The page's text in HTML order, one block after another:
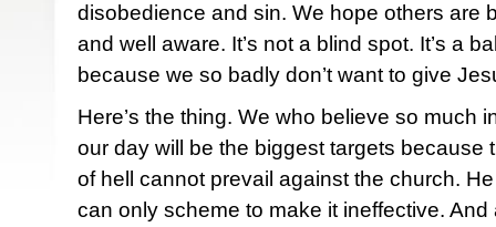
disobedience and sin. We hope others are
and well aware. It’s not a blind spot. It’s a
because we so badly don’t want to give
Here’s the thing. We who believe so much
our day will be the biggest targets because
of hell cannot prevail against the church.
can only scheme to make it ineffective.